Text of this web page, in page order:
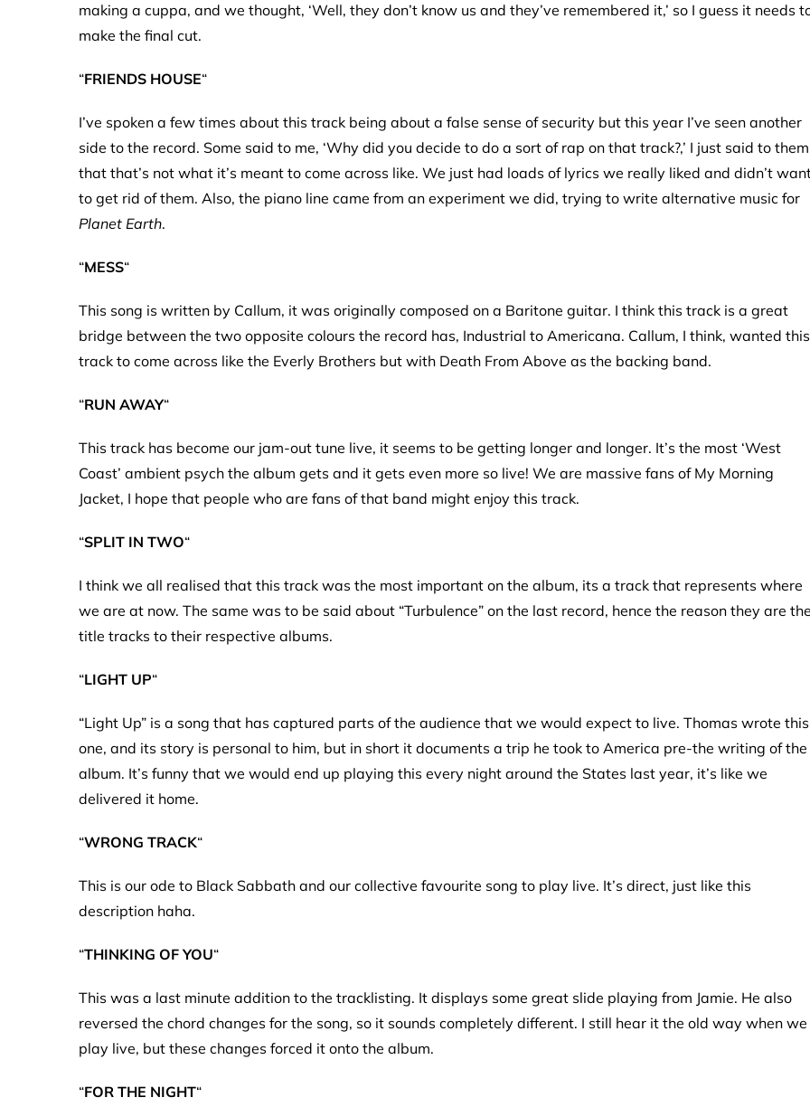
making a cuppa, and we thought, ‘Well, they don’t know us and they’ve remembered it,’ so I guess it needs
make the final cut.
“FRIENDS HOUSE“
I’ve spoken a few times about this track being about a false sense of security but this year I’ve seen another
side to the record. Some said to me, ‘Why did you decide to do a sort of rap on that track?,’ I just said to them
that that’s not what it’s meant to come across like. We just had loads of lyrics we really liked and didn’t
to get rid of them. Also, the piano line came from an experiment we did, trying to write alternative music for
Planet Earth.
“MESS“
This song is written by Callum, it was originally composed on a Baritone guitar. I think this track is a great
bridge between the two opposite colours the record has, Industrial to Americana. Callum, I think, wanted this
track to come across like the Everly Brothers but with Death From Above as the backing band.
“RUN AWAY“
This track has become our jam-out tune live, it seems to be getting longer and longer. It’s the most ‘West
Coast’ ambient psych the album gets and it gets even more so live! We are massive fans of My Morning
Jacket, I hope that people who are fans of that band might enjoy this track.
“SPLIT IN TWO“
I think we all realised that this track was the most important on the album, its a track that represents where
we are at now. The same was to be said about “Turbulence” on the last record, hence the reason they are the
title tracks to their respective albums.
“LIGHT UP“
“Light Up” is a song that has captured parts of the audience that we would expect to live. Thomas wrote this
one, and its story is personal to him, but in short it documents a trip he took to America pre-the writing of the
album. It’s funny that we would end up playing this every night around the States last year, it’s like we
delivered it home.
“WRONG TRACK“
This is our ode to Black Sabbath and our collective favourite song to play live. It’s direct, just like this
description haha.
“THINKING OF YOU“
This was a last minute addition to the tracklisting. It displays some great slide playing from Jamie. He also
reversed the chord changes for the song, so it sounds completely different. I still hear it the old way when we
play live, but these changes forced it onto the album.
“FOR THE NIGHT“